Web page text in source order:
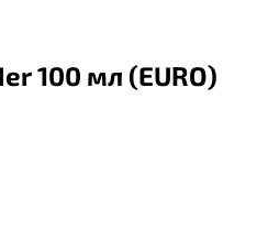
100 мл (EURO)